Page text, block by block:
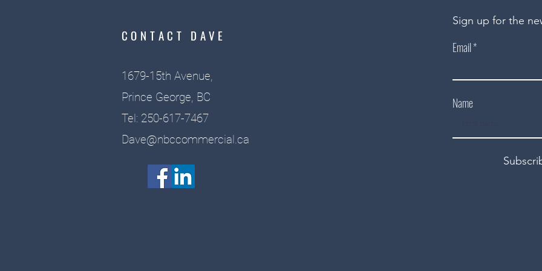
CONTACT DAVE
1679-15th Avenue,
Prince George, BC
Tel: 250-617-7467
Dave@nbccommercial.ca
Sign up for the
Email
Name